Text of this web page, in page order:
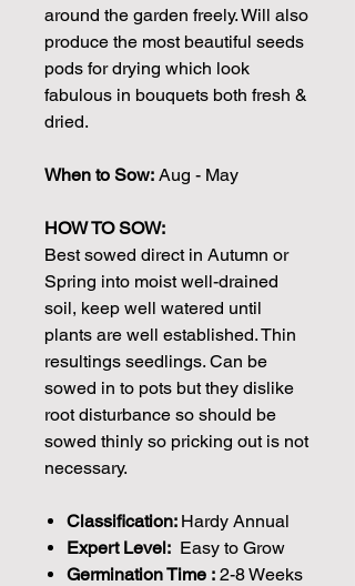
around the garden freely. Will also
produce the most beautiful seeds
pods for drying which look
fabulous in bouquets both fresh &
dried.
When to Sow: Aug - May
HOW TO SOW:
Best sowed direct in Autumn or
Spring into moist well-drained
soil, keep well watered until
plants are well established. Thin
resultings seedlings. Can be
sowed in to pots but they dislike
root disturbance so should be
sowed thinly so pricking out is not
necessary.
Classification: Hardy Annual
Expert Level: Easy to Grow
Germination Time : 2-8 Weeks